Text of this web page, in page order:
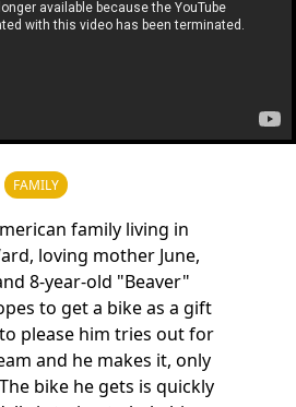
FAMILY
family living in
loving mother June,
8-year-old "Beaver"
to get a bike as a gift
please him tries out for
and he makes it, only
bike he gets is quickly